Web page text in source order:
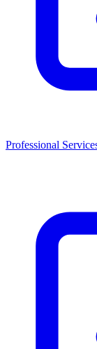
Professional